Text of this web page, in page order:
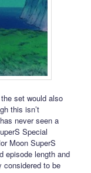
set would also
this isn’t
never seen a
Special
Moon SuperS
episode length and
considered to be